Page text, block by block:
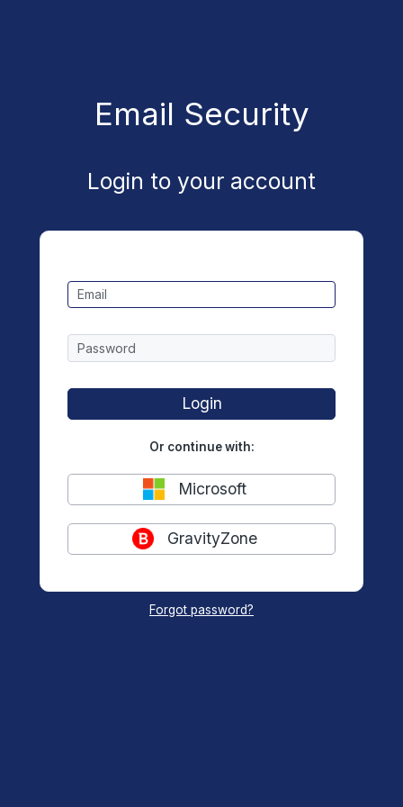
Email Security
Login to your account
Login
Or continue with:
Microsoft
GravityZone
Forgot password?